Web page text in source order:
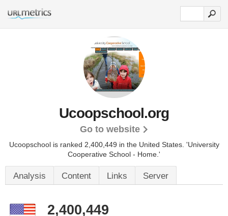
Ucoopschool.org
Go to website
Ucoopschool is ranked 2,400,449 in the United States. 'University
Cooperative School - Home.'
Analysis Content Links Server
2,400,449